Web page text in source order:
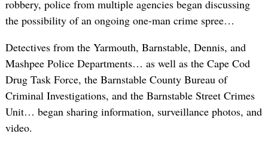
robbery, police from multiple agencies began discussing
the possibility of an ongoing one-man crime spree…
Detectives from the Yarmouth, Barnstable, Dennis, and
Mashpee Police Departments… as well as the Cape Cod
Drug Task Force, the Barnstable County Bureau of
Criminal Investigations, and the Barnstable Street Crimes
Unit… began sharing information, surveillance photos, and
video.